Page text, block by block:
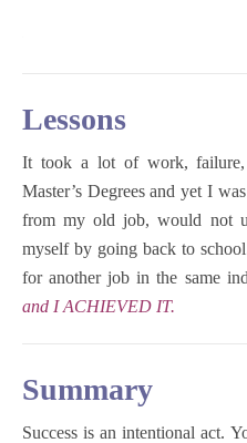
Lessons
It took a lot of work, failure,
Master’s Degrees and yet I
from my old job, would not
myself by going back to
for another job in the same
and I ACHIEVED IT.
Summary
Success is an intentional act.